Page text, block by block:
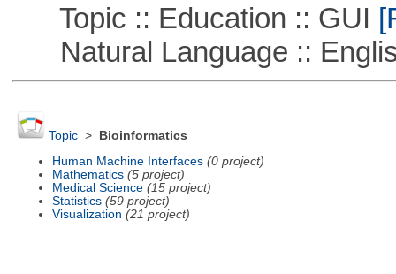
Topic :: Education :: GUI
Natural Language ::
Topic>
Bioinformatics
Human Machine Interfaces (0 project)
Mathematics (5 project)
Medical Science (15 project)
Statistics (59 project)
Visualization (21 project)